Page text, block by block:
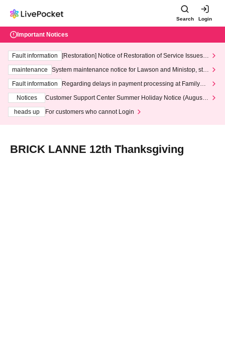
Search Login
Important Notices
Fault information
[Restoration] Notice of Restoration of Service Issues R
maintenance
System maintenance notice for Lawson and Ministop, star
ting at 3:00 AM on Wednesday (Wed)
Fault information
Regarding delays in payment processing at FamilyMa
Notices
Customer Support Center Summer Holiday Notice (August 1
heads up
For customers who cannot Login
BRICK LANNE 12th Thanksgiving